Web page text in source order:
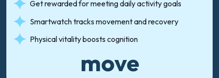
Get rewarded for meeting daily activity goals
Smartwatch tracks movement and recovery
Physical vitality boosts cognition
move